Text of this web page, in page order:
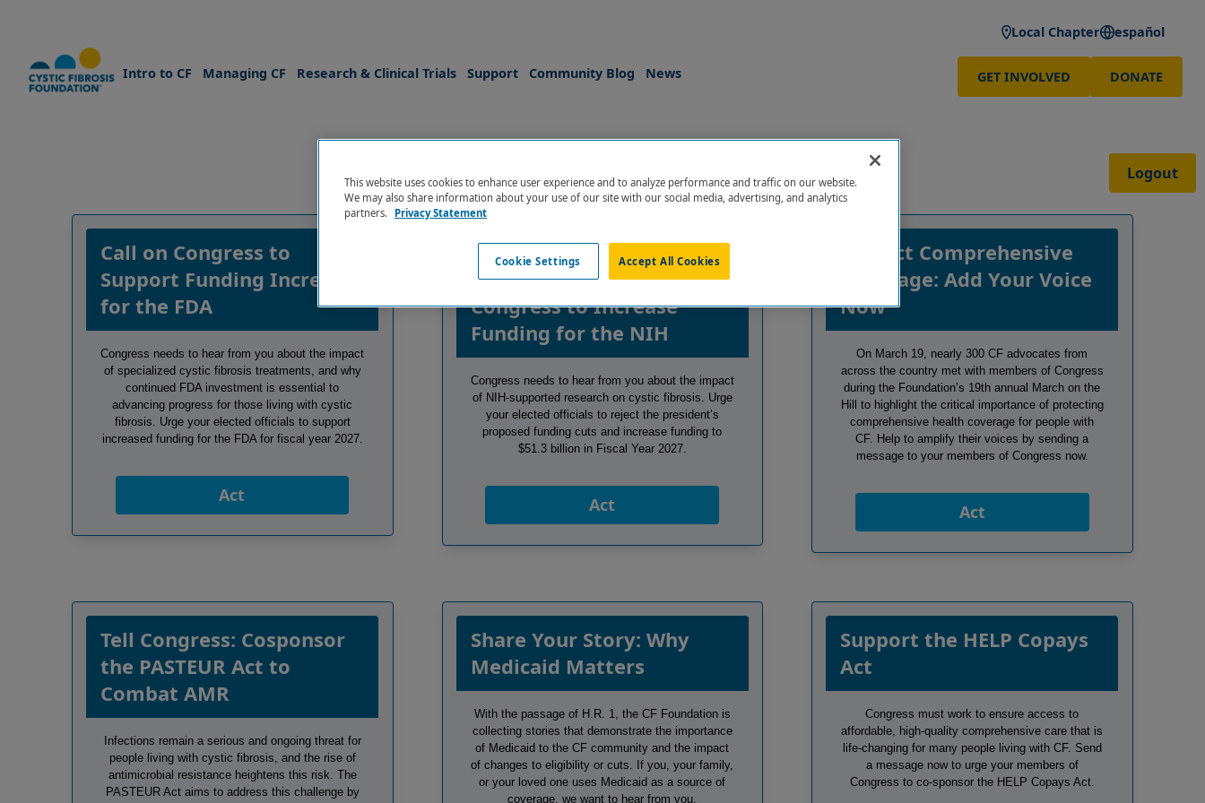
Local Chapter español
Intro to CF Managing CF Research & Clinical Trials Support Community Blog News GET INVOLVED DONATE
Logout
Call on Congress to
Support Funding Increase
for the FDA
Congress needs to hear from you about the impact
of specialized cystic fibrosis treatments, and why
continued FDA investment is essential to
advancing progress for those living with cystic
fibrosis. Urge your elected officials to support
increased funding for the FDA for fiscal year 2027.
Act
Keep Critical CF Research
Moving Forward: Urge
Congress to Increase
Funding for the NIH
Congress needs to hear from you about the impact
of NIH-supported research on cystic fibrosis. Urge
your elected officials to reject the president’s
proposed funding cuts and increase funding to
$51.3 billion in Fiscal Year 2027.
Act
Protect Comprehensive
Coverage: Add Your Voice
Now
On March 19, nearly 300 CF advocates from
across the country met with members of Congress
during the Foundation’s 19th annual March on the
Hill to highlight the critical importance of protecting
comprehensive health coverage for people with
CF. Help to amplify their voices by sending a
message to your members of Congress now.
Act
Tell Congress: Cosponsor
the PASTEUR Act to
Combat AMR
Infections remain a serious and ongoing threat for
people living with cystic fibrosis, and the rise of
antimicrobial resistance heightens this risk. The
PASTEUR Act aims to address this challenge by
Share Your Story: Why
Medicaid Matters
With the passage of H.R. 1, the CF Foundation is
collecting stories that demonstrate the importance
of Medicaid to the CF community and the impact
of changes to eligibility or cuts. If you, your family,
or your loved one uses Medicaid as a source of
coverage, we want to hear from you.
Support the HELP Copays
Act
Congress must work to ensure access to
affordable, high-quality comprehensive care that is
life-changing for many people living with CF. Send
a message now to urge your members of
Congress to co-sponsor the HELP Copays Act.
This website uses cookies to enhance user experience and to analyze performance and traffic on our website.
We may also share information about your use of our site with our social media, advertising, and analytics
partners.
Privacy Statement
Cookie Settings Accept All Cookies